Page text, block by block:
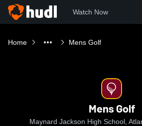
Watch Now
Home Mens Golf
Mens Golf
Maynard Jackson High School,